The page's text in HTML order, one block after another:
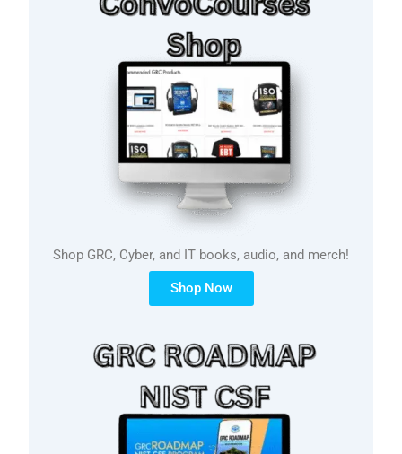
Shop GRC, Cyber, and IT books, audio, and merch!
Shop Now